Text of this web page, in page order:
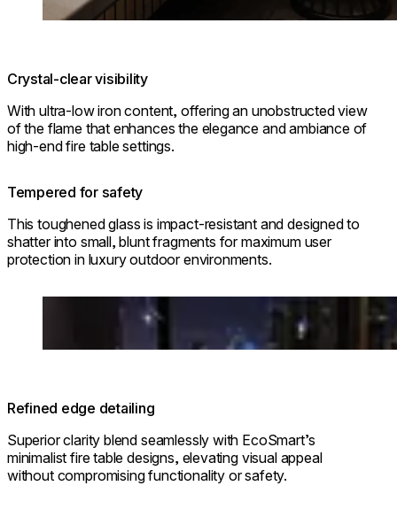
Crystal-clear visibility
With ultra-low iron content, offering an unobstructed view
of the flame that enhances the elegance and ambiance of
high-end fire table settings.
Tempered for safety
This toughened glass is impact-resistant and designed to
shatter into small, blunt fragments for maximum user
protection in luxury outdoor environments.
Loading image...
Refined edge detailing
Superior clarity blend seamlessly with EcoSmart’s
minimalist fire table designs, elevating visual appeal
without compromising functionality or safety.